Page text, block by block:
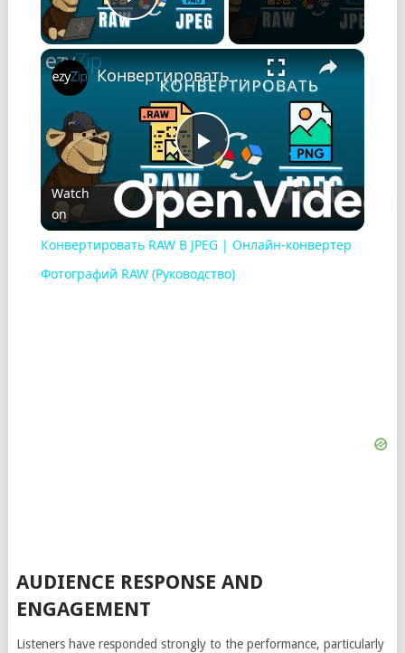
Play Video
Play
Video
Конвертировать RAW В JPEG | Онлайн-конвертер Фотографий RAW (Pуководство)
Watch
on
Конвертировать RAW В JPEG | Онлайн-конвертер
Фотографий RAW (Pуководство)
AUDIENCE RESPONSE AND
ENGAGEMENT
Listeners have responded strongly to the performance, particularly